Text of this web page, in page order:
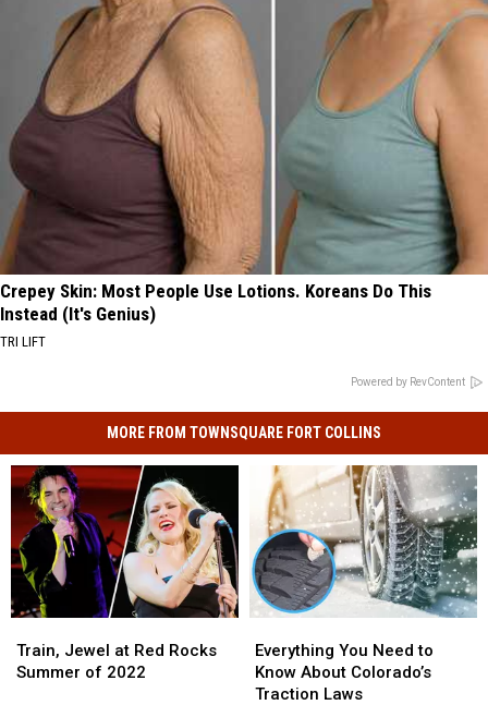
Crepey Skin: Most People Use Lotions. Koreans Do This
Instead (It's Genius)
TRI LIFT
Powered by RevContent
MORE FROM TOWNSQUARE FORT COLLINS
Jewel
at
Train, Jewel at Red Rocks
Summer of 2022
Jewel
at
You
Need
to
Everything You Need to
Know About Colorado’s
Traction Laws
You
Need
to